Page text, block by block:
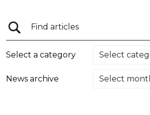
News
Select a category
News archive